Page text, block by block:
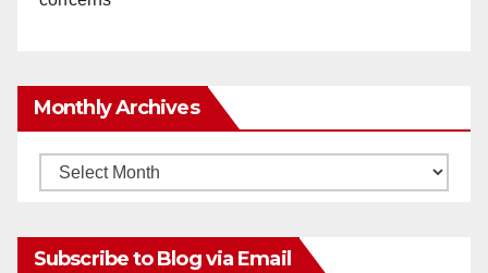
Monthly Archives
Monthly
Subscribe to Blog via Email